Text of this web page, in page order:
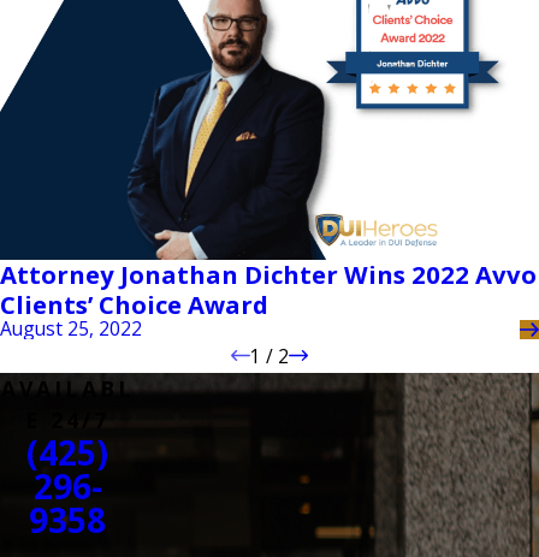
Attorney Jonathan Dichter Wins 2022 Avvo
Clients’ Choice Award
August 25, 2022
1 / 2
AVAILABL
(425)
296-
9358